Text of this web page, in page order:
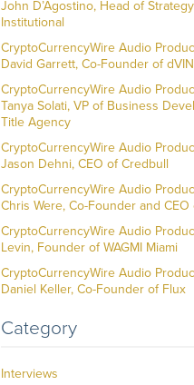
John D’Agostino, Head of
Institutional
CryptoCurrencyWire Audio
David Garrett, Co-Founder of
CryptoCurrencyWire Audio
Tanya Solati, VP of Business
Title Agency
CryptoCurrencyWire Audio
Jason Dehni, CEO of Credbull
CryptoCurrencyWire Audio
Chris Were, Co-Founder and CEO
CryptoCurrencyWire Audio
Levin, Founder of WAGMI Miami
CryptoCurrencyWire Audio
Daniel Keller, Co-Founder of Flux
Category
Interviews